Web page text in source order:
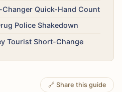
Quick-Hand Count
Police Shakedown
Tourist Short-Change
🔗 Share this guide